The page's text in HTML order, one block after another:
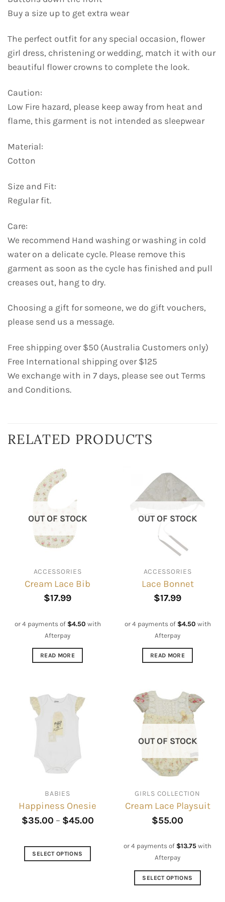
Buy a size up to get extra wear
The perfect outfit for any special occasion, flower
girl dress, christening or wedding, match it with our
beautiful flower crowns to complete the look.
Caution:
Low Fire hazard, please keep away from heat and
flame, this garment is not intended as sleepwear
Material:
Cotton
Size and Fit:
Regular fit.
Care:
We recommend Hand washing or washing in cold
water on a delicate cycle. Please remove this
garment as soon as the cycle has finished and pull
creases out, hang to dry.
Choosing a gift for someone, we do gift vouchers,
please send us a message.
Free shipping over $50 (Australia Customers only)
Free International shipping over $125
We exchange with in 7 days, please see out Terms
and Conditions.
RELATED PRODUCTS
OUT OF STOCK
ACCESSORIES
Cream Lace Bib
$17.99
or 4 payments of $4.50 with
Afterpay
READ MORE
OUT OF STOCK
ACCESSORIES
Lace Bonnet
$17.99
or 4 payments of $4.50 with
Afterpay
READ MORE
BABIES
Happiness Onesie
$35.00 – $45.00
SELECT OPTIONS
OUT OF STOCK
GIRLS COLLECTION
Cream Lace Playsuit
$55.00
or 4 payments of $13.75 with
Afterpay
SELECT OPTIONS